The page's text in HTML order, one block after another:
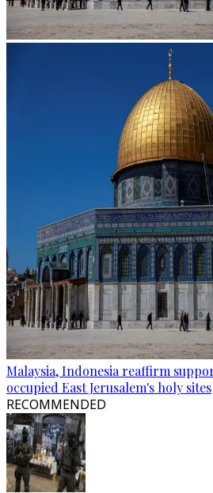
Malaysia, Indonesia reaffirm
occupied East Jerusalem's holy sites
RECOMMENDED